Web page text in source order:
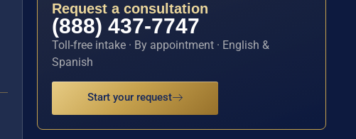
Request a consultation
(888) 437-7747
Toll-free intake · By appointment · English &
Spanish
Start your request